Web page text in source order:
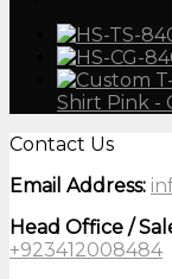
Shirt Pink -
Contact Us
Email Address:
Head Office /
+923412008484